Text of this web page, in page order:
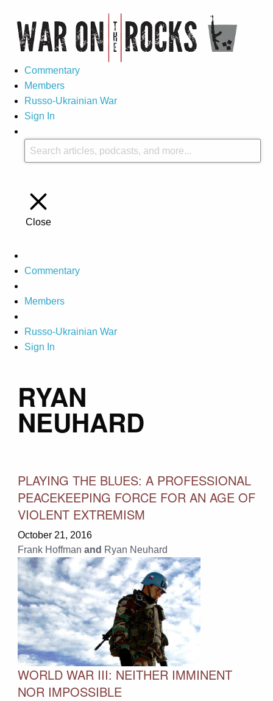
Commentary
Members
Russo-Ukrainian War
Sign In
Close
Commentary
Members
Russo-Ukrainian War
Sign In
RYAN
NEUHARD
PLAYING THE BLUES: A PROFESSIONAL
PEACEKEEPING FORCE FOR AN AGE OF
VIOLENT EXTREMISM
October 21, 2016
Frank Hoffman and Ryan Neuhard
WORLD WAR III: NEITHER IMMINENT
NOR IMPOSSIBLE